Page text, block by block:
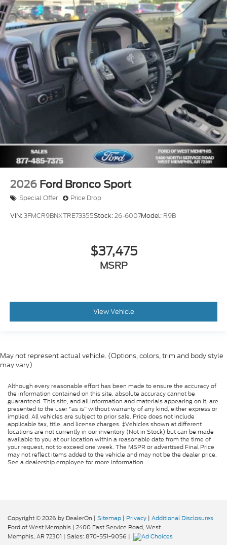
2026 Ford Bronco Sport
Special Offer Price Drop
VIN:3FMCR9BNXTRE73355Stock:26-6007Model: R9B
$37,475
MSRP
View Vehicle
May not represent actual vehicle. (Options, colors, trim and body style
may vary)
Although every reasonable effort has been made to ensure the accuracy of
the information contained on this site, absolute accuracy cannot be
guaranteed. This site, and all information and materials appearing on it, are
presented to the user "as is" without warranty of any kind, either express or
implied. All vehicles are subject to prior sale. Price does not include
applicable tax, title, and license charges. ‡Vehicles shown at different
locations are not currently in our inventory (Not in Stock) but can be made
available to you at our location within a reasonable date from the time of
your request, not to exceed one week. The MSPR or advertised Final Price
may not reflect items added to the vehicle and may not be the dealer price.
See a dealership employee for more information.
Copyright © 2026 by DealerOn | Sitemap | Privacy | Additional Disclosures
Ford of West Memphis | 2400 East Service Road, West
Memphis, AR72301 | Sales: 870-551-9056 |